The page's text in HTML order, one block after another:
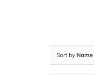
Sort by Name